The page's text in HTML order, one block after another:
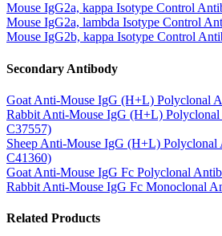
Mouse IgG2a, kappa Isotype Control
Mouse IgG2a, lambda Isotype Control
Mouse IgG2b, kappa Isotype Control
Secondary Antibody
Goat Anti-Mouse IgG (H+L) Polyclonal
Rabbit Anti-Mouse IgG (H+L)
C37557)
Sheep Anti-Mouse IgG (H+L)
C41360)
Goat Anti-Mouse IgG Fc Polyclonal
Rabbit Anti-Mouse IgG Fc Monoclonal
Related Products